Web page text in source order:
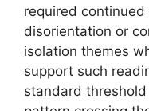
required
disorientation or
isolation themes
support such
standard